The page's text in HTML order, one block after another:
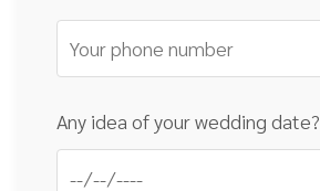
Any idea of your wedding date?